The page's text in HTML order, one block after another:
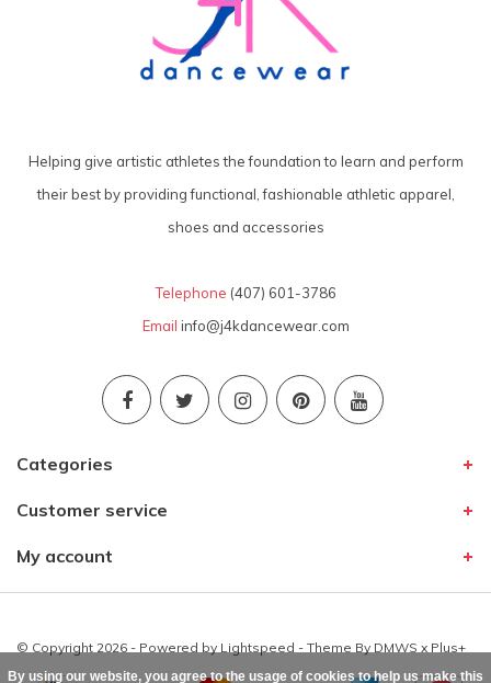
Helping give artistic athletes the foundation to learn and perform
their best by providing functional, fashionable athletic apparel,
shoes and accessories
Telephone (407) 601-3786
Email info@j4kdancewear.com
Categories
Customer service
My account
© Copyright 2026 - Powered by Lightspeed - Theme By DMWS x Plus+
By using our website, you agree to the usage of cookies to help us make this